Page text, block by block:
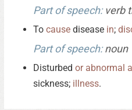
Part of speech:verb
To cause disease in;
Part of speech:noun
Disturbed or abnormal
sickness; illness.